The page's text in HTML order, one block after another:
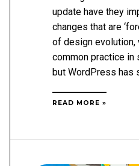
update have they
changes that are
of design evolution,
common practice in
but WordPress has
READ MORE »